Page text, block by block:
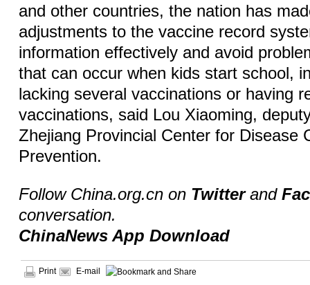
and other countries, the nation has
adjustments to the vaccine record
information effectively and avoid
that can occur when kids start school,
lacking several vaccinations or having
vaccinations, said Lou Xiaoming,
Zhejiang Provincial Center for Disease
Prevention.
Follow China.org.cn on Twitterand
conversation.
ChinaNews App Download
Print E-mail